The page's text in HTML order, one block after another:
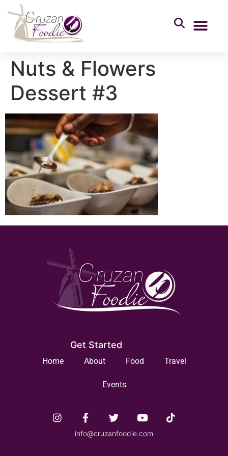
Nuts & Flowers
Dessert #3
Get Started
Home About Food Travel
Events
info@cruzanfoodie.com